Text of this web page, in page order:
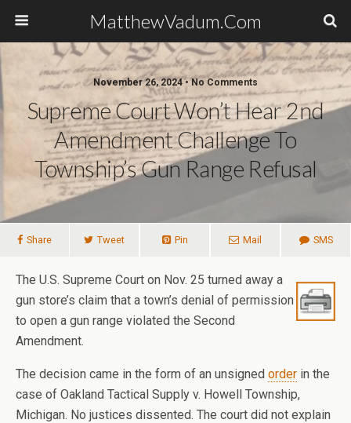
MatthewVadum.Com
November 26, 2024 •No Comments
Supreme Court Won’t Hear 2nd
Amendment Challenge To
Township’s Gun Range Refusal
Share Tweet Pin Mail SMS
The U.S. Supreme Court on Nov. 25 turned away a
gun store’s claim that a town’s denial of permission
to open a gun range violated the Second
Amendment.
The decision came in the form of an unsigned order in the
case of Oakland Tactical Supply v. Howell Township,
Michigan. No justices dissented. The court did not explain